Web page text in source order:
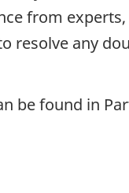
from
resolve any
be found in